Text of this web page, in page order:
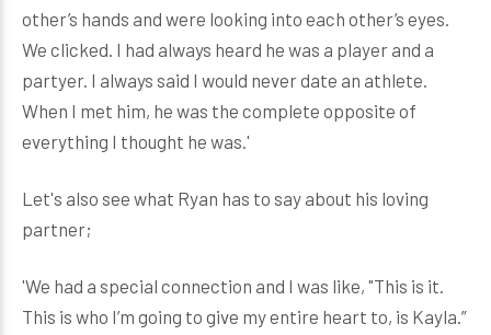
other’s hands and were looking into each other’s eyes.
We clicked. I had always heard he was a player and a
partyer. I always said I would never date an athlete.
When I met him, he was the complete opposite of
everything I thought he was.'
Let's also see what Ryan has to say about his loving
partner;
'We had a special connection and I was like, "This is it.
This is who I’m going to give my entire heart to, is Kayla.”